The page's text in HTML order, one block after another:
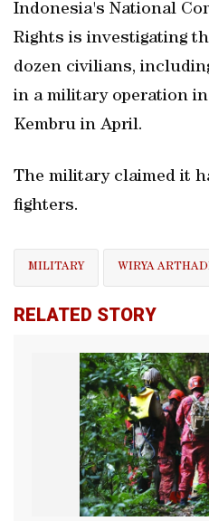
Indonesia's National
Rights is investigating
dozen civilians,
in a military operation
Kembru in April.
The military claimed it
fighters.
MILITARY WIRYA
RELATED STORY